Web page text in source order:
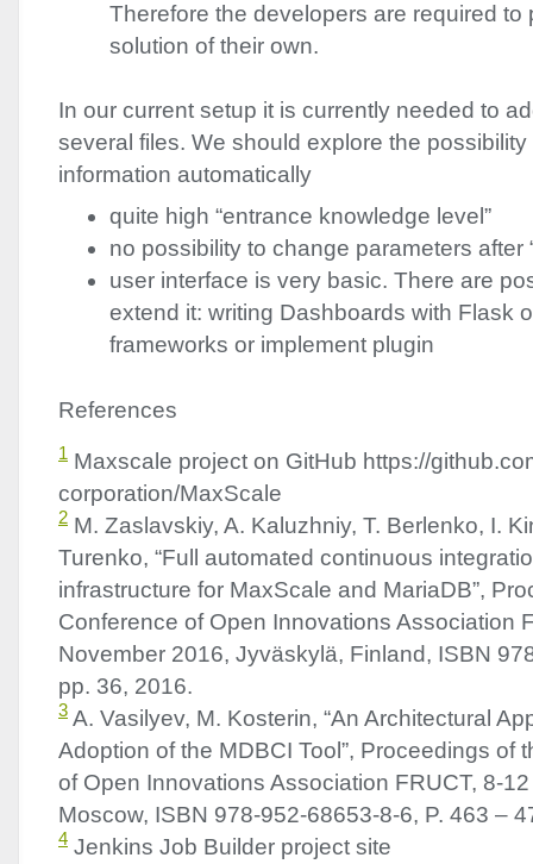
Therefore the developers are required to
solution of their own.
In our current setup it is currently needed to
several files. We should explore the possibility
information automatically
quite high “entrance knowledge level”
no possibility to change parameters after
user interface is very basic. There are
extend it: writing Dashboards with Flask
frameworks or implement plugin
References
1 Maxscale project on GitHub https://
corporation/MaxScale
2 M. Zaslavskiy, A. Kaluzhniy, T. Berlenko, I.
Turenko, “Full automated continuous
infrastructure for MaxScale and MariaDB”,
Conference of Open Innovations Association
November 2016, Jyväskylä, Finland, ISBN
pp. 36, 2016.
3 A. Vasilyev, M. Kosterin, “An Architectural
Adoption of the MDBCI Tool”, Proceedings of
of Open Innovations Association FRUCT, 8-
Moscow, ISBN 978-952-68653-8-6, P. 463 –
4 Jenkins Job Builder project site